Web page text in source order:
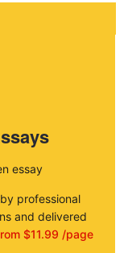
essay
professional
and delivered
$11.99 /page